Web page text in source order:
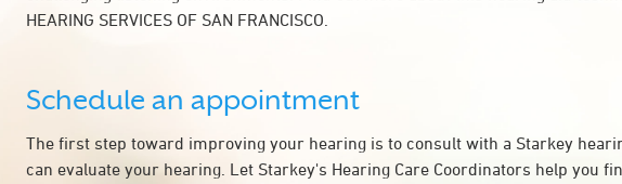
HEARING SERVICES OF SAN FRANCISCO.
Schedule an appointment
The first step toward improving your hearing is to consult with a Starkey
can evaluate your hearing. Let Starkey's Hearing Care Coordinators help you